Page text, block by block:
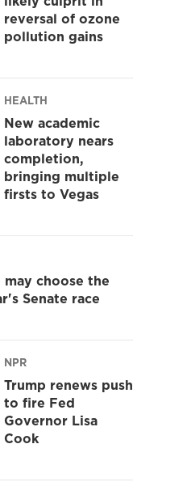
reversal of ozone
pollution gains
HEALTH
New academic
laboratory nears
completion,
bringing multiple
firsts to Vegas
choose the
Senate race
NPR
Trump renews push
to fire Fed
Governor Lisa
Cook